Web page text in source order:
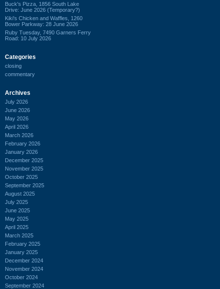
Buck's Pizza, 1856 South Lake
Drive: June 2026 (Temporary?)
Kiki's Chicken and Waffles, 1260
Bower Parkway: 28 June 2026
Ruby Tuesday, 7490 Garners Ferry
Road: 10 July 2026
Categories
closing
commentary
Archives
July 2026
June 2026
May 2026
April 2026
March 2026
February 2026
January 2026
December 2025
November 2025
October 2025
September 2025
August 2025
July 2025
June 2025
May 2025
April 2025
March 2025
February 2025
January 2025
December 2024
November 2024
October 2024
September 2024